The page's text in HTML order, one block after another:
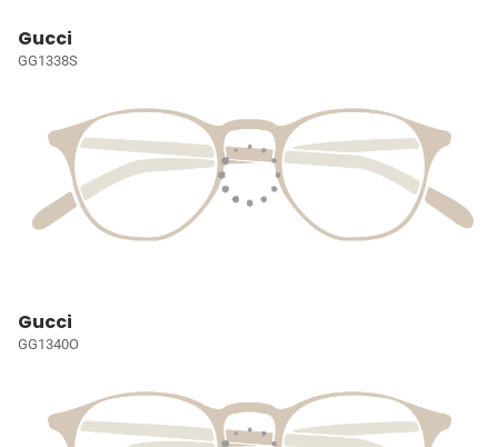
Gucci
GG1338S
Gucci
GG1340O